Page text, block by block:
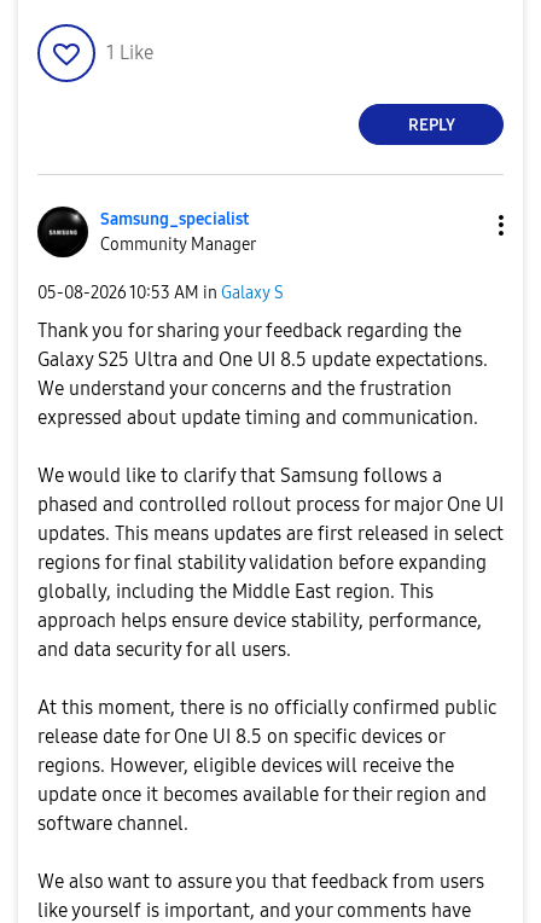
1 Like
REPLY
Samsung_specialist
Community Manager
‎05-08-202610:53 AM in Galaxy S
Thank you for sharing your feedback regarding the
Galaxy S25 Ultra and One UI 8.5 update expectations.
We understand your concerns and the frustration
expressed about update timing and communication.
We would like to clarify that Samsung follows a
phased and controlled rollout process for major One UI
updates. This means updates are first released in select
regions for final stability validation before expanding
globally, including the Middle East region. This
approach helps ensure device stability, performance,
and data security for all users.
At this moment, there is no officially confirmed public
release date for One UI 8.5 on specific devices or
regions. However, eligible devices will receive the
update once it becomes available for their region and
software channel.
We also want to assure you that feedback from users
like yourself is important, and your comments have